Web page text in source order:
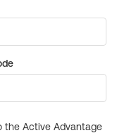
the Active Advantage